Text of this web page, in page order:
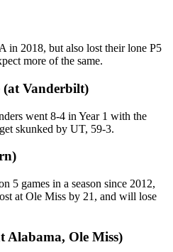
in 2018, but also lost their lone P5
more of the same.
(at Vanderbilt)
went 8-4 in Year 1 with the
skunked by UT, 59-3.
5 games in a season since 2012,
at Ole Miss by 21, and will lose
Alabama, Ole Miss)